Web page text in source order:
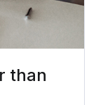
than